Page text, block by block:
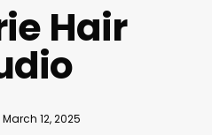
Hair
March 12, 2025